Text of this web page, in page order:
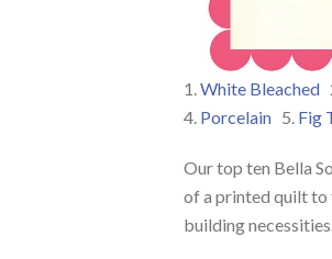
1. White Bleached
4. Porcelain 5. Fig
Our top ten Bella
of a printed quilt to
building necessities.